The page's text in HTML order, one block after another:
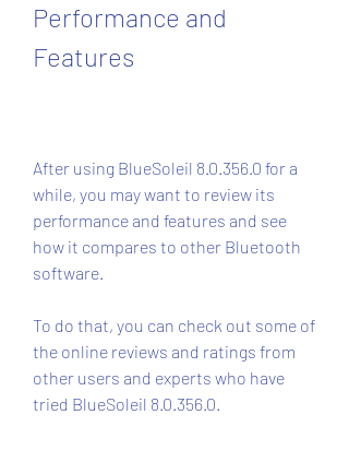
Performance and
Features
After using BlueSoleil 8.0.356.0 for a
while, you may want to review its
performance and features and see
how it compares to other Bluetooth
software.
To do that, you can check out some of
the online reviews and ratings from
other users and experts who have
tried BlueSoleil 8.0.356.0.